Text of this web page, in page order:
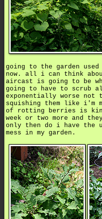
going to the garden
now. all i can think
aircast is going to be
going to have to scrub
exponentially worse
squishing them like i'm
of rotting berries is
week or two more and
only then do i have the
mess in my garden.